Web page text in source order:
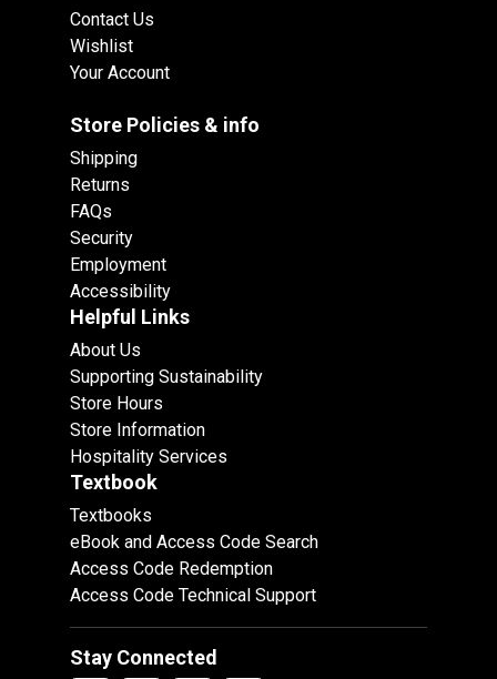
Contact Us
Wishlist
Your Account
Store Policies & info
Shipping
Returns
FAQs
Security
Employment
Accessibility
Helpful Links
About Us
Supporting Sustainability
Store Hours
Store Information
Hospitality Services
Textbook
Textbooks
eBook and Access Code Search
Access Code Redemption
Access Code Technical Support
Stay Connected